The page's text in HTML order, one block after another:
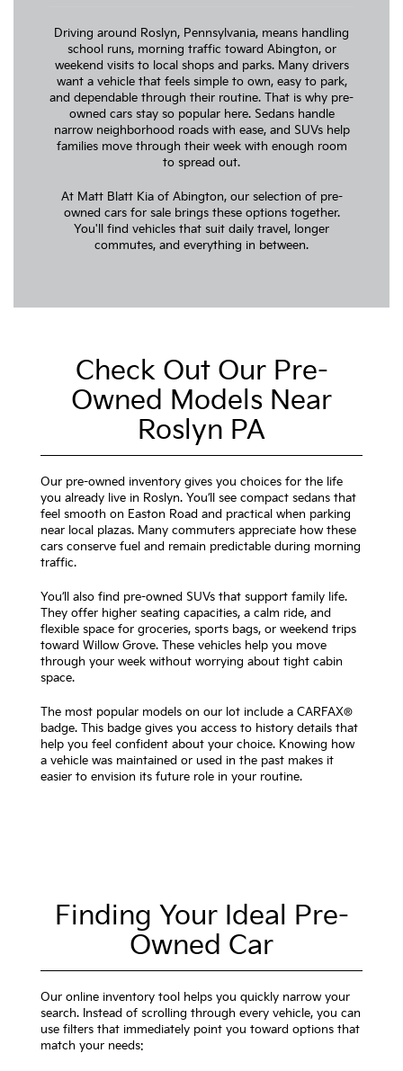
Driving around Roslyn, Pennsylvania, means handling
school runs, morning traffic toward Abington, or
weekend visits to local shops and parks. Many drivers
want a vehicle that feels simple to own, easy to park,
and dependable through their routine. That is why pre-
owned cars stay so popular here. Sedans handle
narrow neighborhood roads with ease, and SUVs help
families move through their week with enough room
to spread out.
At Matt Blatt Kia of Abington, our selection of pre-
owned cars for sale brings these options together.
You'll find vehicles that suit daily travel, longer
commutes, and everything in between.
Check Out Our Pre-
Owned Models Near
Roslyn PA
Our pre-owned inventory gives you choices for the life
you already live in Roslyn. You’ll see compact sedans that
feel smooth on Easton Road and practical when parking
near local plazas. Many commuters appreciate how these
cars conserve fuel and remain predictable during morning
traffic.
You’ll also find pre-owned SUVs that support family life.
They offer higher seating capacities, a calm ride, and
flexible space for groceries, sports bags, or weekend trips
toward Willow Grove. These vehicles help you move
through your week without worrying about tight cabin
space.
The most popular models on our lot include a CARFAX®
badge. This badge gives you access to history details that
help you feel confident about your choice. Knowing how
a vehicle was maintained or used in the past makes it
easier to envision its future role in your routine.
Finding Your Ideal Pre-
Owned Car
Our online inventory tool helps you quickly narrow your
search. Instead of scrolling through every vehicle, you can
use filters that immediately point you toward options that
match your needs: